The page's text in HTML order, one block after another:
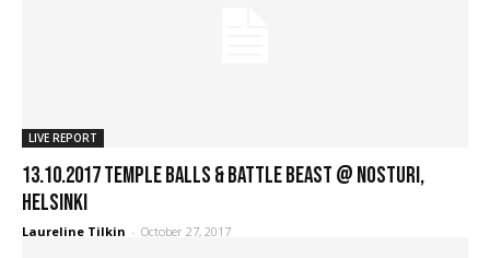
LIVE REPORT
13.10.2017 Temple Balls & Battle Beast @ Nosturi,
Helsinki
Laureline Tilkin - October 27, 2017